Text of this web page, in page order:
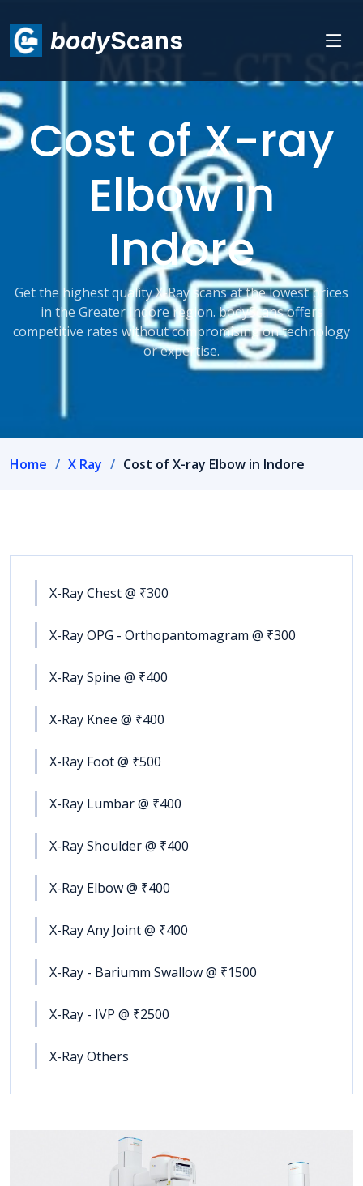
bodyScans
Cost of X-ray
Elbow in
Indore
Get the highest quality X-Ray scans at the lowest prices
in the Greater Indore region. bodyScans offers
competitive rates without compromising on technology
or expertise.
Home X Ray Cost of X-ray Elbow in Indore
X-Ray Chest @ ₹300
X-Ray OPG - Orthopantomagram @ ₹300
X-Ray Spine @ ₹400
X-Ray Knee @ ₹400
X-Ray Foot @ ₹500
X-Ray Lumbar @ ₹400
X-Ray Shoulder @ ₹400
X-Ray Elbow @ ₹400
X-Ray Any Joint @ ₹400
X-Ray - Bariumm Swallow @ ₹1500
X-Ray - IVP @ ₹2500
X-Ray Others